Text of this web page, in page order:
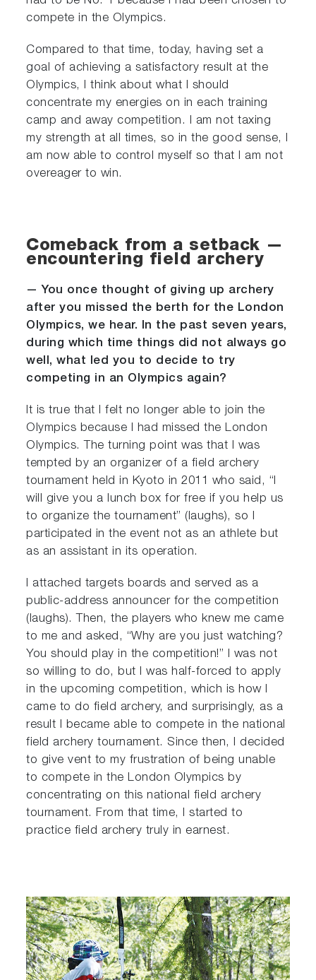
compete in the Olympics.
Compared to that time, today, having set a
goal of achieving a satisfactory result at the
Olympics, I think about what I should
concentrate my energies on in each training
camp and away competition. I am not taxing
my strength at all times, so in the good sense, I
am now able to control myself so that I am not
overeager to win.
Comeback from a setback —
encountering field archery
— You once thought of giving up archery
after you missed the berth for the London
Olympics, we hear. In the past seven years,
during which time things did not always go
well, what led you to decide to try
competing in an Olympics again?
It is true that I felt no longer able to join the
Olympics because I had missed the London
Olympics. The turning point was that I was
tempted by an organizer of a field archery
tournament held in Kyoto in 2011 who said, “I
will give you a lunch box for free if you help us
to organize the tournament” (laughs), so I
participated in the event not as an athlete but
as an assistant in its operation.
I attached targets boards and served as a
public-address announcer for the competition
(laughs). Then, the players who knew me came
to me and asked, “Why are you just watching?
You should play in the competition!” I was not
so willing to do, but I was half-forced to apply
in the upcoming competition, which is how I
came to do field archery, and surprisingly, as a
result I became able to compete in the national
field archery tournament. Since then, I decided
to give vent to my frustration of being unable
to compete in the London Olympics by
concentrating on this national field archery
tournament. From that time, I started to
practice field archery truly in earnest.